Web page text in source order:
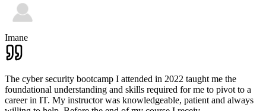
Imane
The cyber security bootcamp I attended in 2022 taught me the
foundational understanding and skills required for me to pivot to a
career in IT. My instructor was knowledgeable, patient and always